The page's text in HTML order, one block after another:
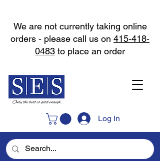
Log In
We are not currently taking online
orders - please call us on 415-418-
0483 to place an order